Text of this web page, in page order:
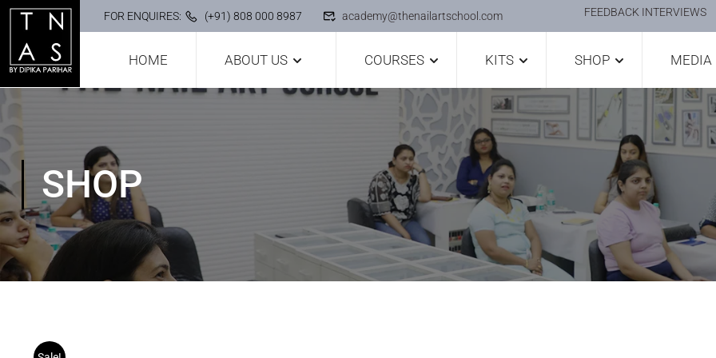
FOR ENQUIRES: (+91) 808 000 8987 academy@thenailartschool.com FEEDBACK INTERVIEWS
HOME ABOUT US COURSES KITS SHOP MEDIA
SHOP